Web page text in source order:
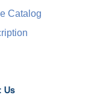
Catalog
Us